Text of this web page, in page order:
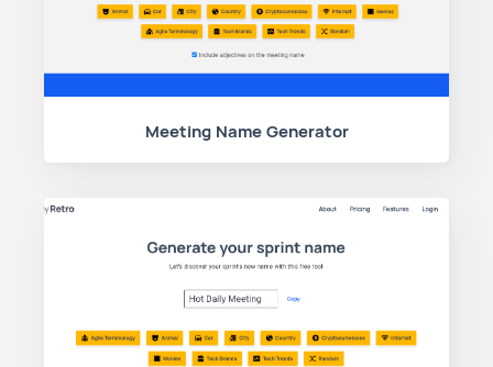
Meeting Name Generator